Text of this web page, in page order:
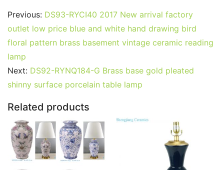
c
e
b
o
k
itt
er
ai
l
er
e
st
m
bl
r
d
di
t
k
e
dI
at
s
A
p
g
g
er
Previous: DS93-RYCI40 2017 New arrival factory
outlet low price blue and white hand drawing bird
floral pattern brass basement vintage ceramic reading
lamp
Next: DS92-RYNQ184-G Brass base gold pleated
shinny surface porcelain table lamp
Related products